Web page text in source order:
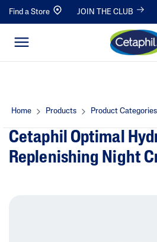
Find a Store JOIN THE CLUB
Home Products Product Categories
Cetaphil Optimal
Replenishing Night